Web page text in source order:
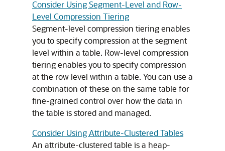
Consider Using Segment-Level and Row-
Level Compression Tiering
Segment-level compression tiering enables
you to specify compression at the segment
level within a table. Row-level compression
tiering enables you to specify compression
at the row level within a table. You can use a
combination of these on the same table for
fine-grained control over how the data in
the table is stored and managed.
Consider Using Attribute-Clustered Tables
An attribute-clustered table is a heap-